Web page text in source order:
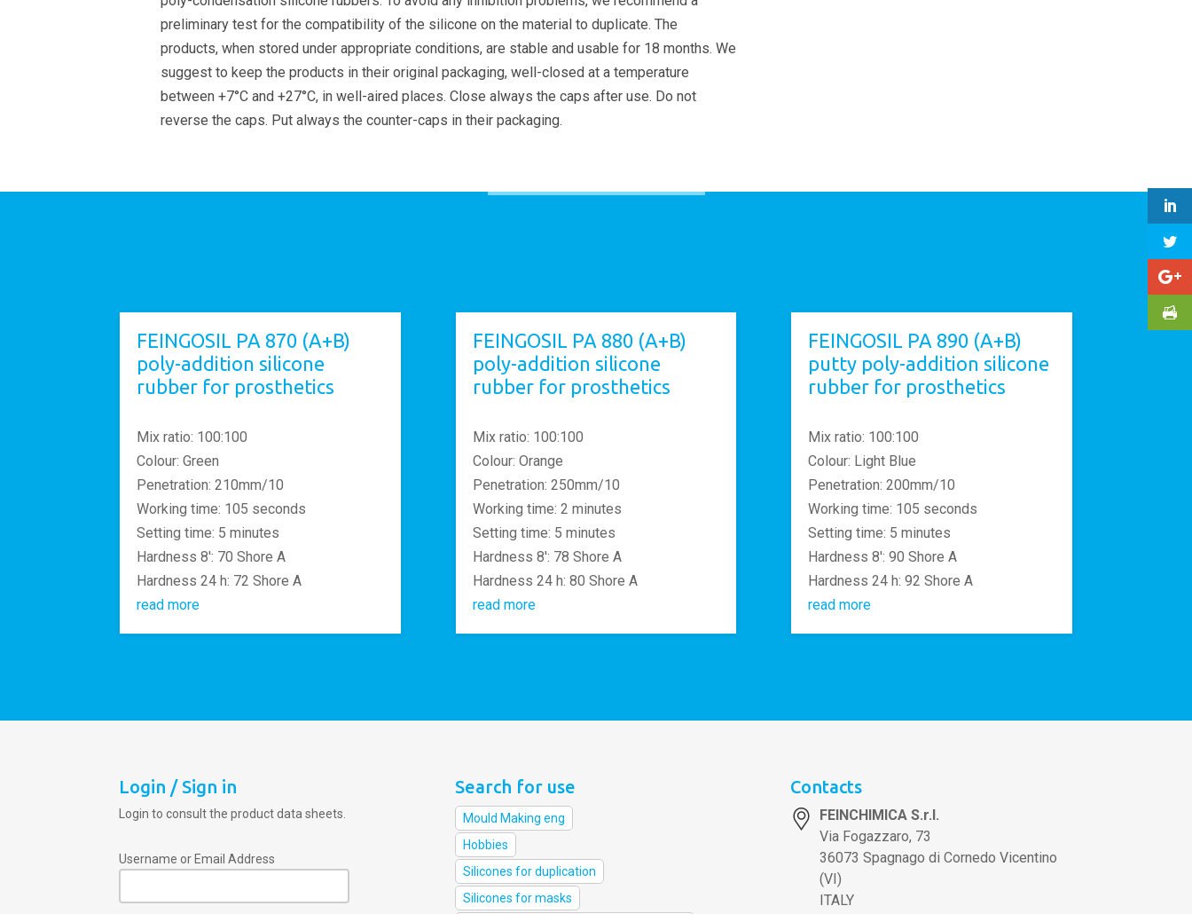
preliminary test for the compatibility of the silicone on the material to duplicate. The
products, when stored under appropriate conditions, are stable and usable for 18 months. We
suggest to keep the products in their original packaging, well-closed at a temperature
between +7°C and +27°C, in well-aired places. Close always the caps after use. Do not
reverse the caps. Put always the counter-caps in their packaging.
FEINGOSIL PA 870 (A+B)
poly-addition silicone
rubber for prosthetics
Mix ratio: 100:100
Colour: Green
Penetration: 210mm/10
Working time: 105 seconds
Setting time: 5 minutes
Hardness 8′: 70 Shore A
Hardness 24 h: 72 Shore A
read more
FEINGOSIL PA 880 (A+B)
poly-addition silicone
rubber for prosthetics
Mix ratio: 100:100
Colour: Orange
Penetration: 250mm/10
Working time: 2 minutes
Setting time: 5 minutes
Hardness 8′: 78 Shore A
Hardness 24 h: 80 Shore A
read more
FEINGOSIL PA 890 (A+B)
putty poly-addition silicone
rubber for prosthetics
Mix ratio: 100:100
Colour: Light Blue
Penetration: 200mm/10
Working time: 105 seconds
Setting time: 5 minutes
Hardness 8′: 90 Shore A
Hardness 24 h: 92 Shore A
read more
Login / Sign in
Login to consult the product data sheets.
Username or Email Address
Search for use
Mould Making eng
Hobbies
Silicones for duplication
Silicones for masks
Contacts
FEINCHIMICA S.r.l.
Via Fogazzaro, 73
36073 Spagnago di Cornedo Vicentino
(VI)
ITALY